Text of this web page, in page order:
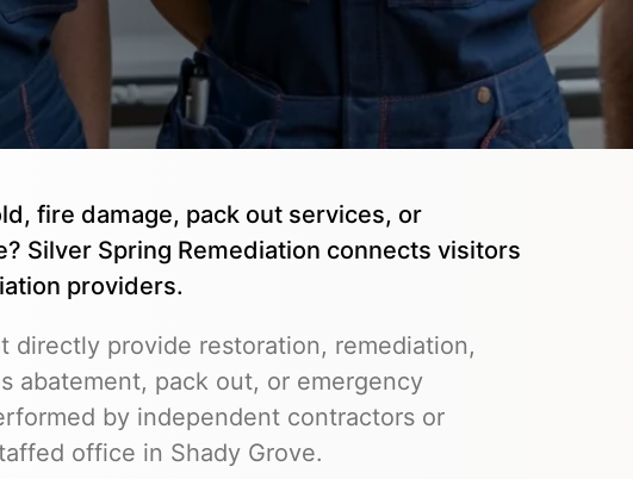
fire damage, pack out services, or
Silver Spring Remediation connects visitors
providers.
directly provide restoration, remediation,
abatement, pack out, or emergency
by independent contractors or
office in Shady Grove.